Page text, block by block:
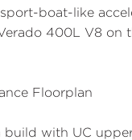
boat-like
400L V8 on
Floorplan
with UC